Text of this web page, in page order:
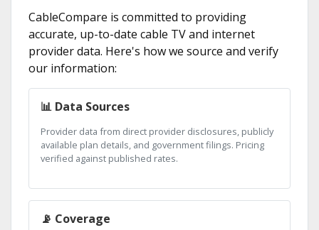
CableCompare is committed to providing
accurate, up-to-date cable TV and internet
provider data. Here's how we source and verify
our information:
📊 Data Sources
Provider data from direct provider disclosures, publicly
available plan details, and government filings. Pricing
verified against published rates.
📡 Coverage